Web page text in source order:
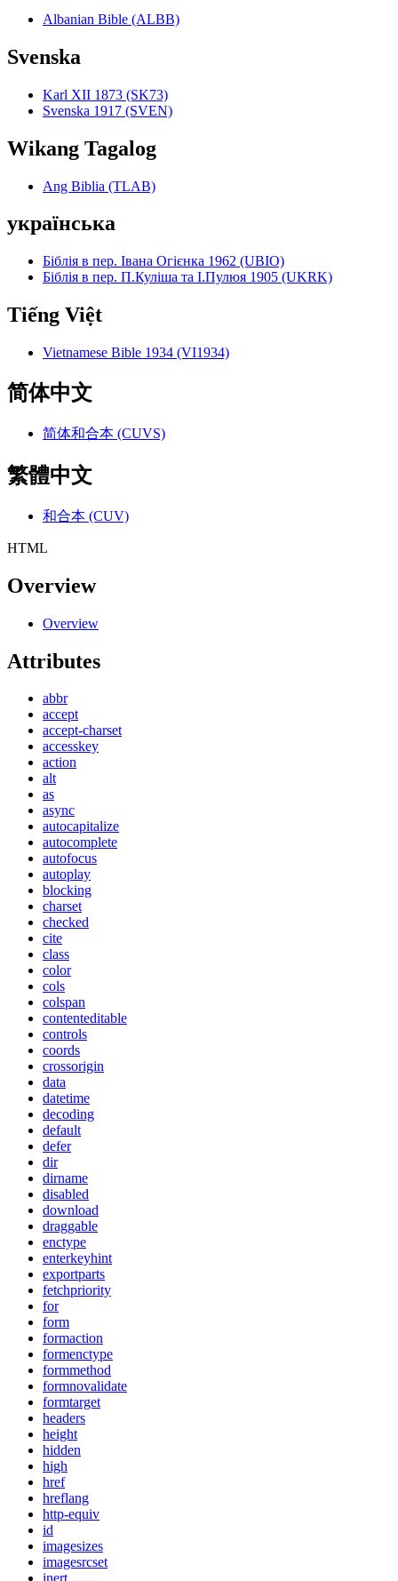
Albanian Bible (ALBB)
Svenska
Karl XII 1873 (SK73)
Svenska 1917 (SVEN)
Wikang Tagalog
Ang Biblia (TLAB)
українська
Біблія в пер. Івана Огієнка 1962 (UBIO)
Біблія в пер. П.Куліша та І.Пулюя 1905 (UKRK)
Tiếng Việt
Vietnamese Bible 1934 (VI1934)
简体中文
简体和合本 (CUVS)
繁體中文
和合本 (CUV)
HTML
Overview
Overview
Attributes
abbr
accept
accept-charset
accesskey
action
alt
as
async
autocapitalize
autocomplete
autofocus
autoplay
blocking
charset
checked
cite
class
color
cols
colspan
contenteditable
controls
coords
crossorigin
data
datetime
decoding
default
defer
dir
dirname
disabled
download
draggable
enctype
enterkeyhint
exportparts
fetchpriority
for
form
formaction
formenctype
formmethod
formnovalidate
formtarget
headers
height
hidden
high
href
hreflang
http-equiv
id
imagesizes
imagesrcset